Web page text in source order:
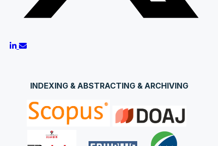
INDEXING & ABSTRACTING & ARCHIVING